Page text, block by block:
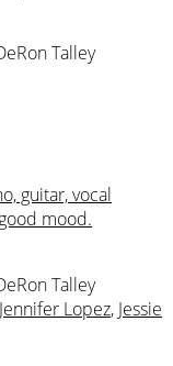
Talley
guitar, vocal
mood.
Talley
Jennifer Lopez, Jessie